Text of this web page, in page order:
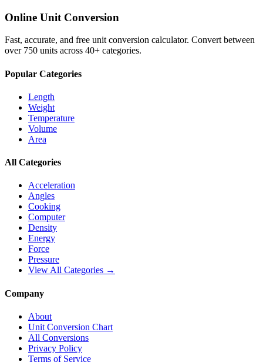
Online Unit Conversion
Fast, accurate, and free unit conversion calculator. Convert between
over 750 units across 40+ categories.
Popular Categories
Length
Weight
Temperature
Volume
Area
All Categories
Acceleration
Angles
Cooking
Computer
Density
Energy
Force
Pressure
View All Categories →
Company
About
Unit Conversion Chart
All Conversions
Privacy Policy
Terms of Service